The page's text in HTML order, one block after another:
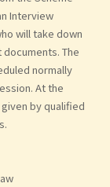
Interview
will take down
The
normally
At the
by qualified